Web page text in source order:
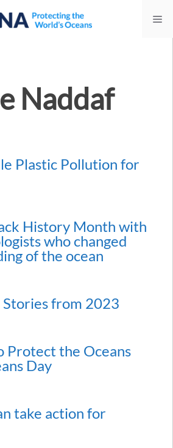
Naddaf
Plastic Pollution for
History Month with
who changed
of the ocean
Stories from 2023
Protect the Oceans
Day
take action for